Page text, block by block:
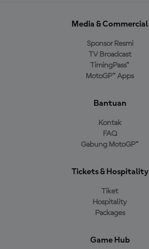
Media & Commercial
Sponsor Resmi
TV Broadcast
TimingPass™
MotoGP™ Apps
Bantuan
Kontak
FAQ
Gabung MotoGP™
Tickets & Hospitality
Tiket
Hospitality
Packages
Game Hub